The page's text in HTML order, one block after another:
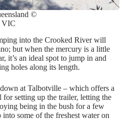
©
VIC
into the Crooked River will
but when the mercury is a little
it’s an ideal spot to jump in and
holes along its length.
at Talbotville – which offers a
for setting up the trailer, letting the
being in the bush for a few
some of the freshest water on